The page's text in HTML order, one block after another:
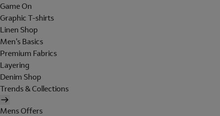
Game On
Graphic T-shirts
Linen Shop
Men's Basics
Premium Fabrics
Layering
Denim Shop
Trends & Collections
Mens Offers